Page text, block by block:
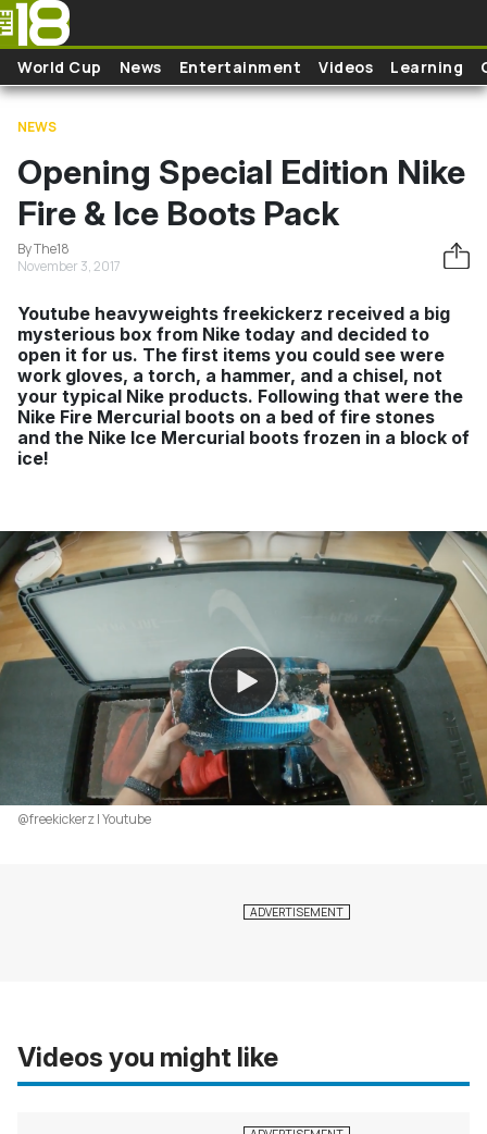
Skip to main content
World Cup News Entertainment Videos Learning
NEWS
Opening Special Edition Nike
Fire & Ice Boots Pack
By The18
November 3, 2017
Youtube heavyweights freekickerz received a big
mysterious box from Nike today and decided to
open it for us. The first items you could see were
work gloves, a torch, a hammer, and a chisel, not
your typical Nike products. Following that were the
Nike Fire Mercurial boots on a bed of fire stones
and the Nike Ice Mercurial boots frozen in a block of
ice!
@freekickerz | Youtube
Videos you might like